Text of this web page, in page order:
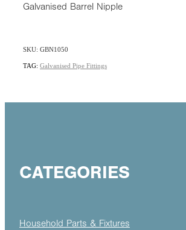
Galvanised Barrel Nipple
SKU: GBN1050
TAG: Galvanised Pipe Fittings
CATEGORIES
Household Parts & Fixtures